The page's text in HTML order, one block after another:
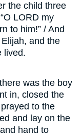
the child three
LORD my
to him!” / And
and the
lived.
was the boy
in, closed the
to the
and lay on the
hand to